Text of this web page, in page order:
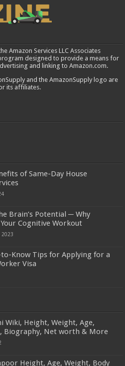
Amazon Services LLC Associates
designed to provide a means for
and linking to Amazon.com.
and the AmazonSupply logo are
its affiliates.
of Same-Day House
Brain’s Potential ─ Why
Cognitive Workout
2023
to-Know Tips for Applying for a
Visa
Wiki, Height, Weight, Age,
Biography, Net worth & More
Height, Age, Weight, Body